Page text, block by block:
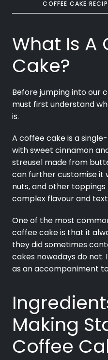
COFFEE CAKE
What Is A
Cake?
Before jumping into our
must first understand
is.
A coffee cake is a
with sweet cinnamon
streusel made from
can further customise it
nuts, and other
complex flavour and
One of the most
coffee cake is that it
they did sometimes
cakes nowadays do
as an accompaniment
Making
Coffee